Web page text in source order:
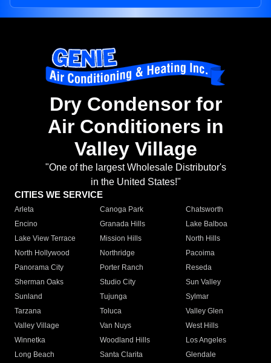
Dry Condensor for
Air Conditioners in
Valley Village
"One of the largest Wholesale Distributor's
in the United States!"
CITIES WE SERVICE
Arleta Canoga Park
Chatsworth
Encino
Granada Hills
Lake Balboa
Lake View Terrace
Mission Hills
North Hills
North Hollywood
Northridge
Pacoima
Panorama City
Porter Ranch
Reseda
Sherman Oaks
Studio City
Sun Valley
Sunland
Tujunga
Sylmar
Tarzana
Toluca
Valley Glen
Valley Village
Van Nuys
West Hills
Winnetka
Woodland Hills
Los Angeles
Long Beach
Santa Clarita
Glendale